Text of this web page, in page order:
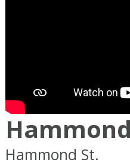
Hammond St.